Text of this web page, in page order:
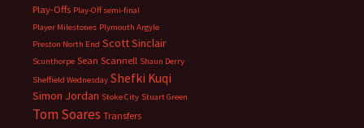
Play-Offs Play-Off semi-final
Player Milestones Plymouth Argyle
Preston North End Scott Sinclair
Scunthorpe Sean Scannell Shaun Derry
Sheffield Wednesday Shefki Kuqi
Simon Jordan Stoke City Stuart Green
Tom Soares Transfers